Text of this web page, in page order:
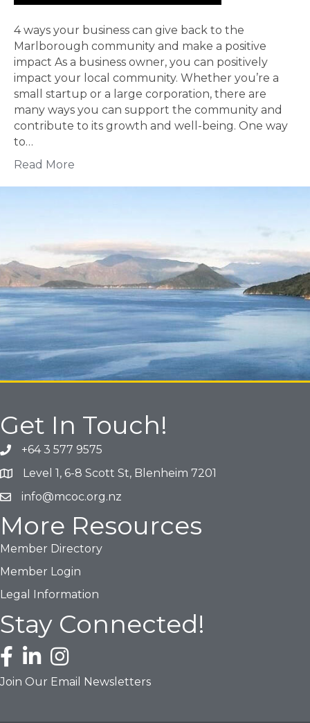
4 ways your business can give back to the
Marlborough community and make a positive
impact As a business owner, you can positively
impact your local community. Whether you’re a
small startup or a large corporation, there are
many ways you can support the community and
contribute to its growth and well-being. One way
to…
Read More
Get In Touch!
Phone icon and link
+64 3 577 9575
Google Map
Level 1, 6-8 Scott St, Blenheim 7201
Email icon and link
info@mcoc.org.nz
More Resources
Member Directory
Member Login
Legal Information
Stay Connected!
Facebook icon
LinkedIn icon
Instagram icon
Join Our Email Newsletters